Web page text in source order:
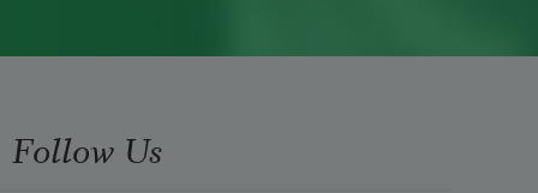
Follow Us